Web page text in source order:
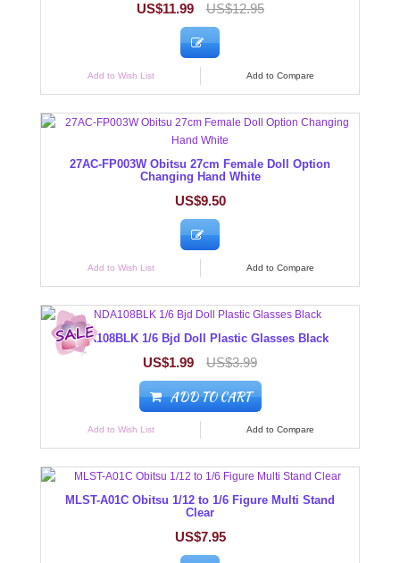
US$11.99 US$12.95
Add to Wish List Add to Compare
27AC-FP003W Obitsu 27cm Female Doll Option
Changing Hand White
US$9.50
Add to Wish List Add to Compare
NDA108BLK 1/6 Bjd Doll Plastic Glasses Black
US$1.99 US$3.99
ADD TO CART
Add to Wish List Add to Compare
MLST-A01C Obitsu 1/12 to 1/6 Figure Multi Stand
Clear
US$7.95